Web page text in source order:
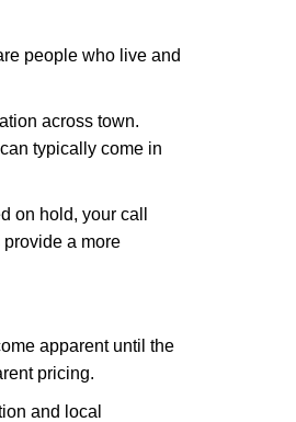
people who live and
across town.
typically come in
on hold, your call
a more
apparent until the
pricing.
and local